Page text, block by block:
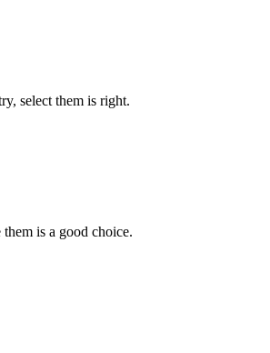
select them is right.
is a good choice.